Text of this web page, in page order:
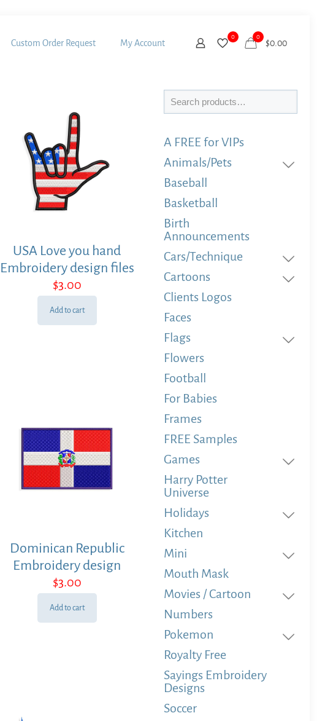
Custom Order Request My Account
0 0
$0.00
USA Love you hand
Embroidery design files
$3.00
Add to cart
Dominican Republic
Embroidery design
$3.00
Add to cart
Search
A FREE for VIPs
Animals/Pets
Baseball
Basketball
Birth
Announcements
Cars/Technique
Cartoons
Clients Logos
Faces
Flags
Flowers
Football
For Babies
Frames
FREE Samples
Games
Harry Potter
Universe
Holidays
Kitchen
Mini
Mouth Mask
Movies / Cartoon
Numbers
Pokemon
Royalty Free
Sayings Embroidery
Designs
Soccer